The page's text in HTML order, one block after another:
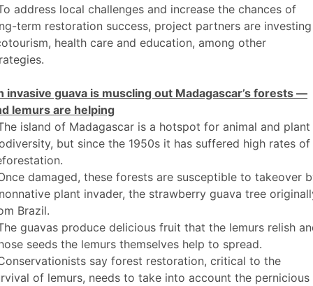
address local challenges and increase the chances of
term restoration success, project partners are
health care and education, among other
invasive guava is muscling out Madagascar’s forests —
lemurs are helping
island of Madagascar is a hotspot for animal and plant
but since the 1950s it has suffered high rates of
damaged, these forests are susceptible to takeover
plant invader, the strawberry guava tree
Brazil.
guavas produce delicious fruit that the lemurs relish
seeds the lemurs themselves help to spread.
say forest restoration, critical to the
of lemurs, needs to take into account the pernicious